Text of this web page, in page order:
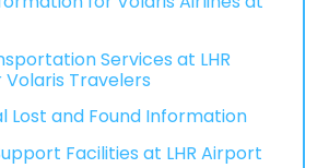
Services at LHR
Travelers
Lost and Found Information
Facilities at LHR Airport